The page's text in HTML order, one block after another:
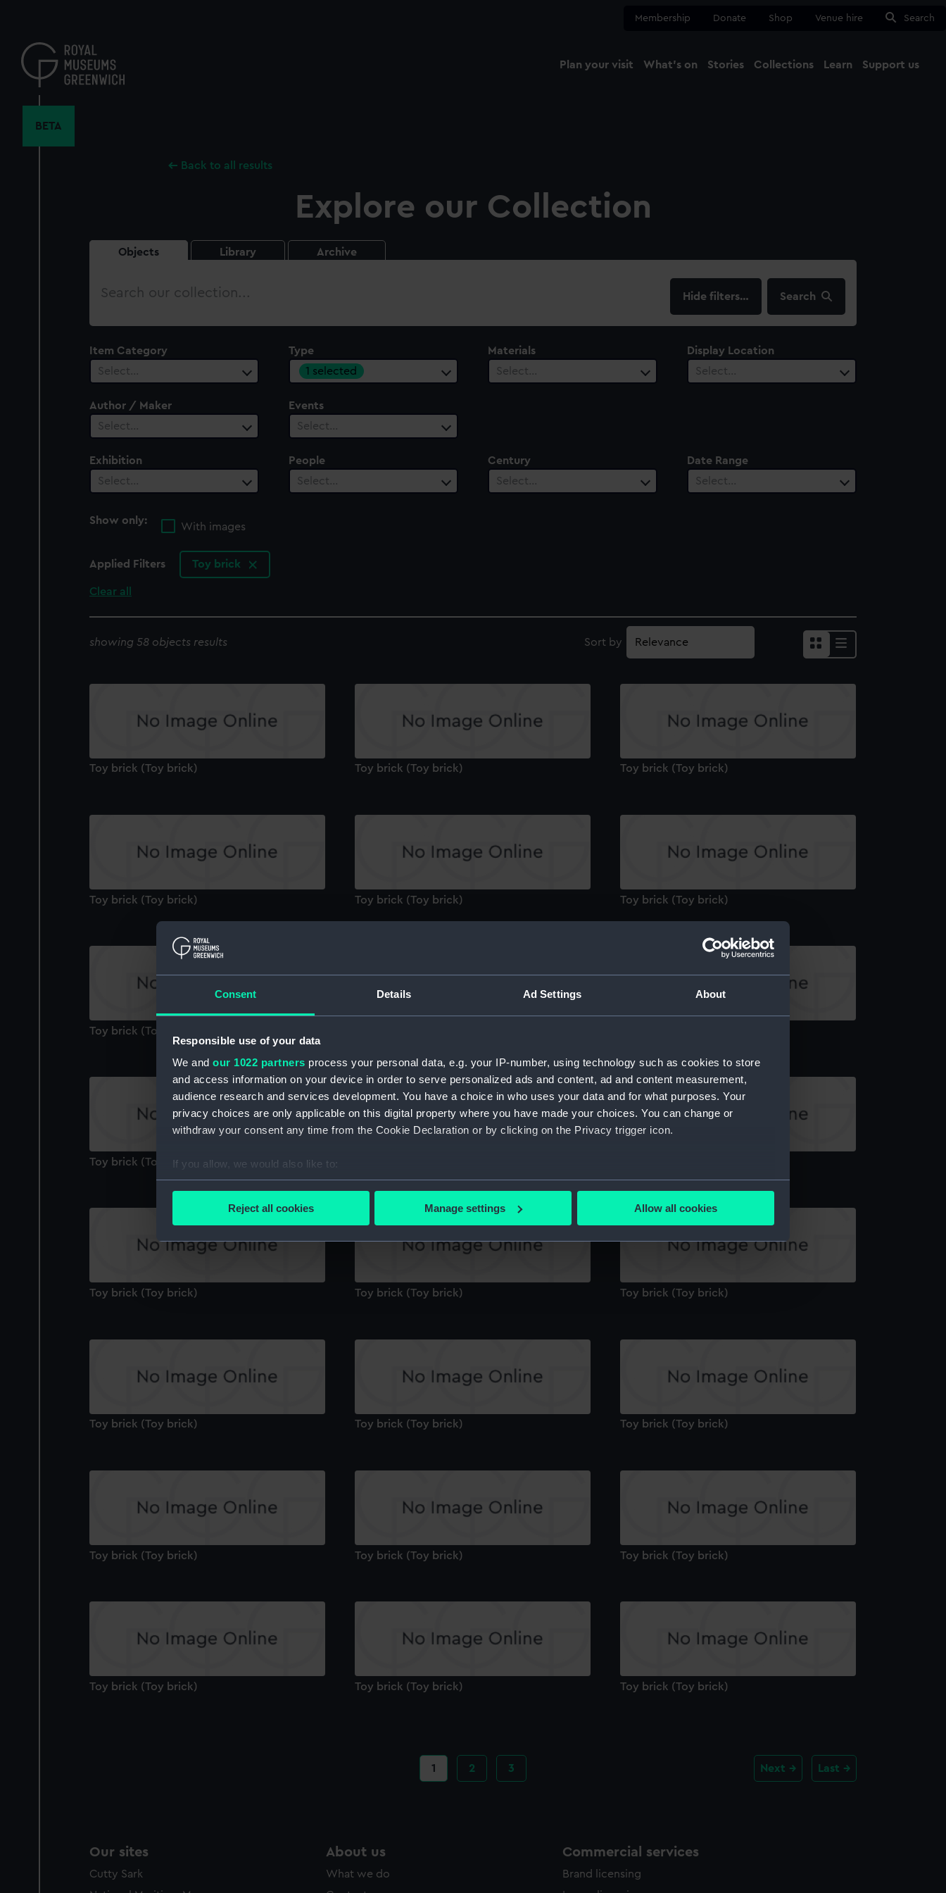
Consent Details Ad Settings About
Responsible use of your data
We and our 1022 partners process your personal data, e.g. your IP-number, using technology such as cookies to store
and access information on your device in order to serve personalized ads and content, ad and content measurement,
audience research and services development. You have a choice in who uses your data and for what purposes. Your
privacy choices are only applicable on this digital property where you have made your choices. You can change or
withdraw your consent any time from the Cookie Declaration or by clicking on the Privacy trigger icon.
If you allow, we would also like to:
Collect information about your geographical location which can be accurate to within several meters
We use necessary cookies to make our websites work correctly for you.
improve it. We may also use cookies to tailor our marketing to your interests and deliver embedded content from third-
Reject all cookies Manage settings Allow all cookies
content
Membership Donate Shop Venue hire Search
Plan your visit What's on Stories Collections Learn Support us
BETA
Back to all results
Explore our Collection
Objects Library Archive
Search
filters… Search
Item Category
Select…
Type
1 selected
Materials
Select…
Display Location
Select…
Author / Maker
Select…
Events
Select…
Exhibition
Select…
People
Select…
Century
Select…
Date Range
Select…
Show only:
With images
Applied Filters Toy brick
Clear all
showing 58 objects results Sort by
Toy brick (Toy brick) Toy brick (Toy brick) Toy brick (Toy brick)
Toy brick (Toy brick) Toy brick (Toy brick) Toy brick (Toy brick)
Toy brick (Toy brick)
Toy brick (Toy brick)
Toy brick (Toy brick) Toy brick (Toy brick) Toy brick (Toy brick)
Toy brick (Toy brick) Toy brick (Toy brick) Toy brick (Toy brick)
Toy brick (Toy brick) Toy brick (Toy brick) Toy brick (Toy brick)
Toy brick (Toy brick) Toy brick (Toy brick) Toy brick (Toy brick)
Current
page
1 Page
2 Page
3 Next Last
Our sites
Cutty Sark
About us
What we do
Commercial services
Brand licensing